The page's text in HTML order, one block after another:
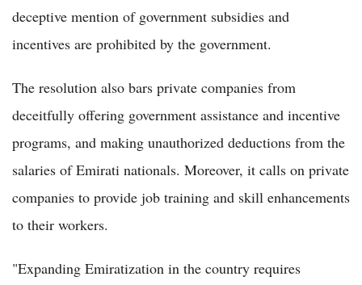
deceptive mention of government subsidies and
incentives are prohibited by the government.
The resolution also bars private companies from
deceitfully offering government assistance and incentive
programs, and making unauthorized deductions from the
salaries of Emirati nationals. Moreover, it calls on private
companies to provide job training and skill enhancements
to their workers.
"Expanding Emiratization in the country requires